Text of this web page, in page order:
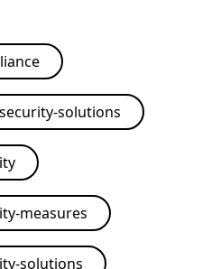
solutions
measures
solutions